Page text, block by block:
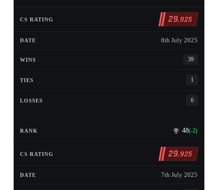
29,925
8th July 2025
39
1
6
48(-2)
29,925
7th July 2025